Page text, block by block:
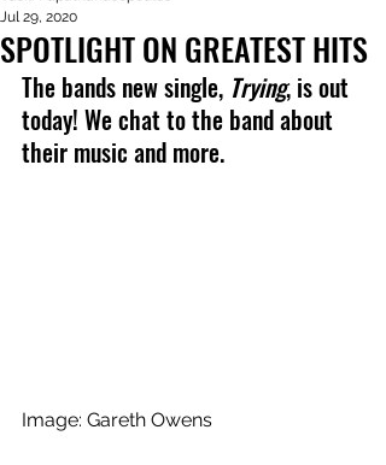
SPOTLIGHT ON GREATEST HITS
Jul 29, 2020
The bands new single, Trying, is out
today! We chat to the band about
their music and more.
Image: Gareth Owens